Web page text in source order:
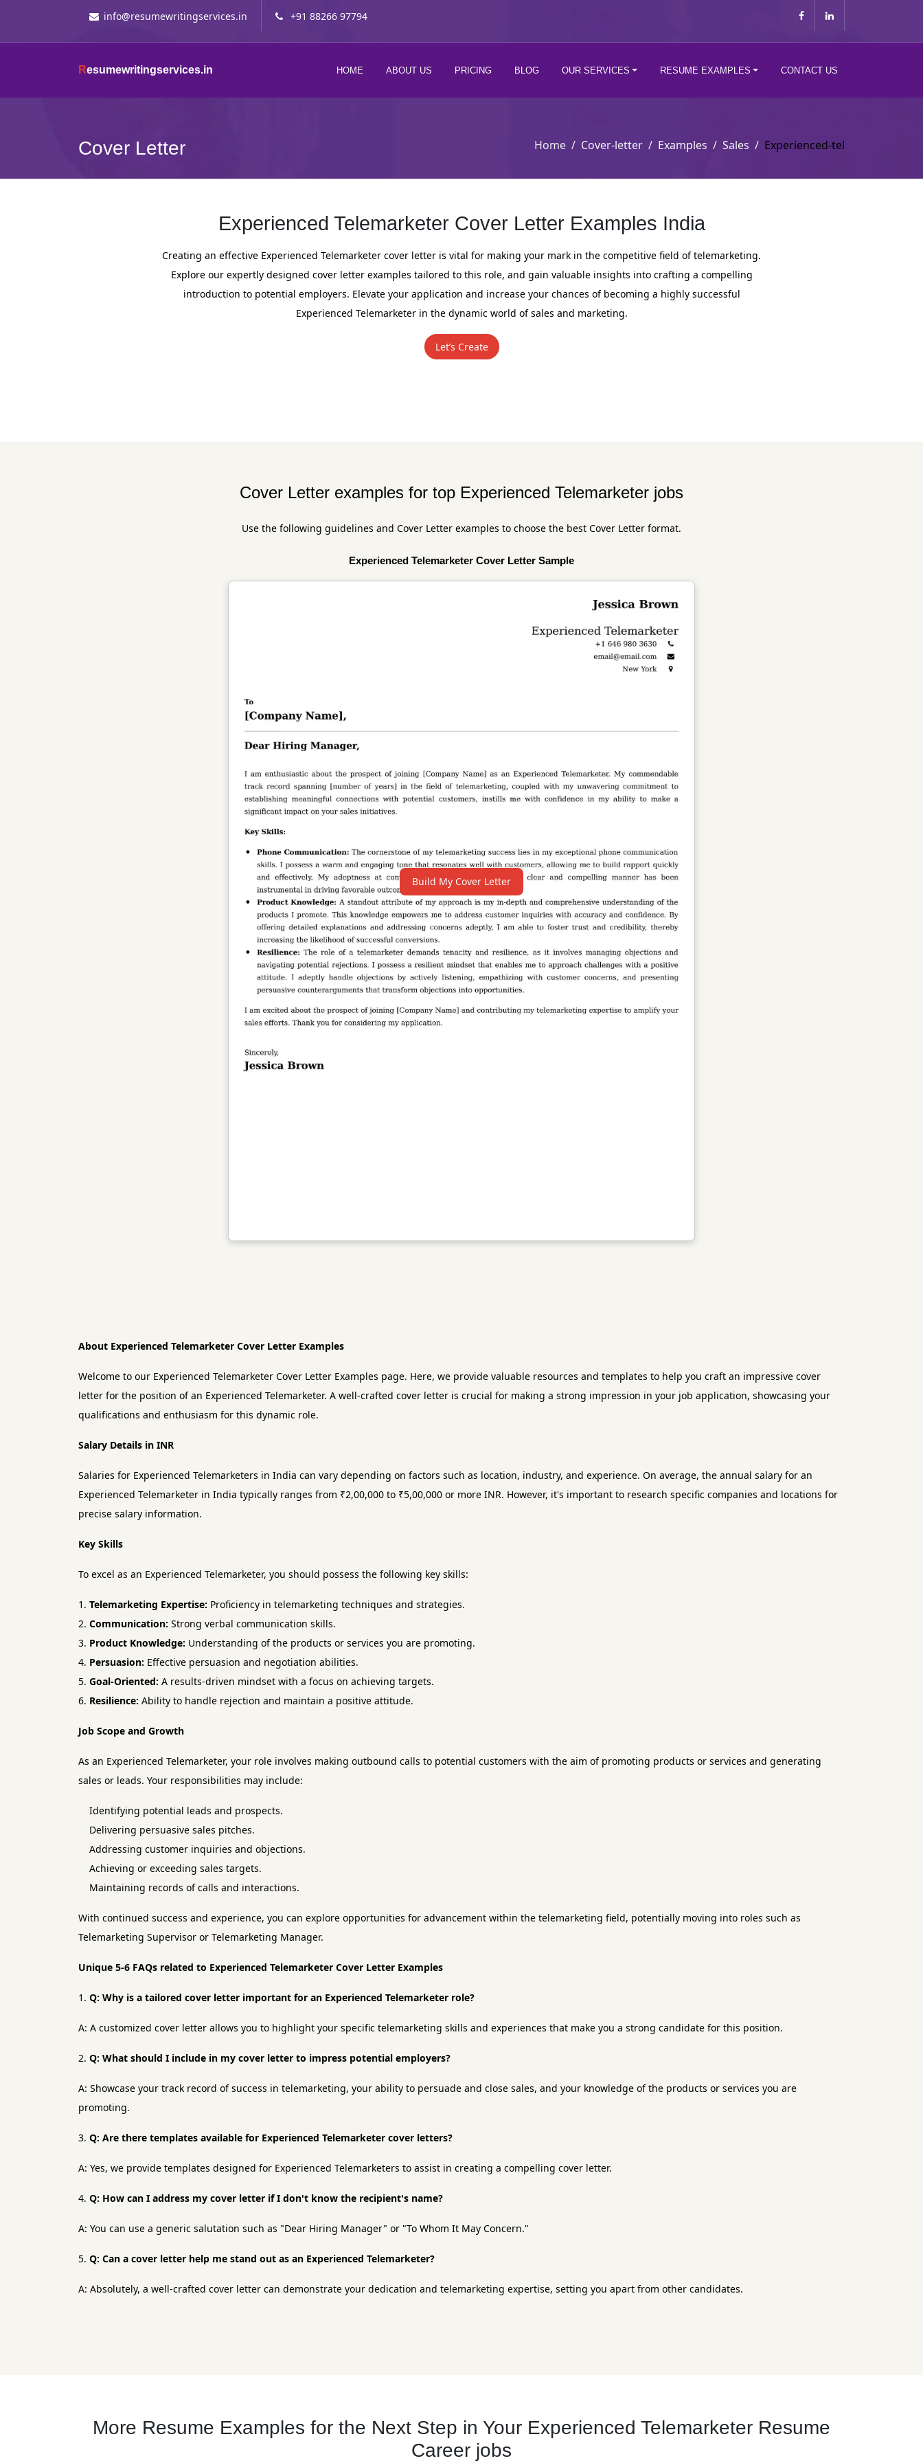
info@resumewritingservices.in +91 88266 97794
Resumewritingservices.in HOME ABOUT US PRICING BLOG OUR SERVICES RESUME EXAMPLES CONTACT US
Cover Letter Home Cover-letter Examples Sales Experienced-tel
Experienced Telemarketer Cover Letter Examples India
Creating an effective Experienced Telemarketer cover letter is vital for making your mark in the competitive field of telemarketing.
Explore our expertly designed cover letter examples tailored to this role, and gain valuable insights into crafting a compelling
introduction to potential employers. Elevate your application and increase your chances of becoming a highly successful
Experienced Telemarketer in the dynamic world of sales and marketing.
Let’s Create
Cover Letter examples for top Experienced Telemarketer jobs
Use the following guidelines and Cover Letter examples to choose the best Cover Letter format.
Build My Cover Letter
Experienced Telemarketer Cover Letter Sample
About Experienced Telemarketer Cover Letter Examples
Welcome to our Experienced Telemarketer Cover Letter Examples page. Here, we provide valuable resources and templates to help you craft an impressive cover
letter for the position of an Experienced Telemarketer. A well-crafted cover letter is crucial for making a strong impression in your job application, showcasing your
qualifications and enthusiasm for this dynamic role.
Salary Details in INR
Salaries for Experienced Telemarketers in India can vary depending on factors such as location, industry, and experience. On average, the annual salary for an
Experienced Telemarketer in India typically ranges from ₹2,00,000 to ₹5,00,000 or more INR. However, it's important to research specific companies and locations for
precise salary information.
Key Skills
To excel as an Experienced Telemarketer, you should possess the following key skills:
Telemarketing Expertise: Proficiency in telemarketing techniques and strategies.
Communication: Strong verbal communication skills.
Product Knowledge: Understanding of the products or services you are promoting.
Persuasion: Effective persuasion and negotiation abilities.
Goal-Oriented: A results-driven mindset with a focus on achieving targets.
Resilience: Ability to handle rejection and maintain a positive attitude.
Job Scope and Growth
As an Experienced Telemarketer, your role involves making outbound calls to potential customers with the aim of promoting products or services and generating
sales or leads. Your responsibilities may include:
Identifying potential leads and prospects.
Delivering persuasive sales pitches.
Addressing customer inquiries and objections.
Achieving or exceeding sales targets.
Maintaining records of calls and interactions.
With continued success and experience, you can explore opportunities for advancement within the telemarketing field, potentially moving into roles such as
Telemarketing Supervisor or Telemarketing Manager.
Unique 5-6 FAQs related to Experienced Telemarketer Cover Letter Examples
Q: Why is a tailored cover letter important for an Experienced Telemarketer role?
A: A customized cover letter allows you to highlight your specific telemarketing skills and experiences that make you a strong candidate for this position.
Q: What should I include in my cover letter to impress potential employers?
A: Showcase your track record of success in telemarketing, your ability to persuade and close sales, and your knowledge of the products or services you are
promoting.
Q: Are there templates available for Experienced Telemarketer cover letters?
A: Yes, we provide templates designed for Experienced Telemarketers to assist in creating a compelling cover letter.
Q: How can I address my cover letter if I don't know the recipient's name?
A: You can use a generic salutation such as "Dear Hiring Manager" or "To Whom It May Concern."
Q: Can a cover letter help me stand out as an Experienced Telemarketer?
A: Absolutely, a well-crafted cover letter can demonstrate your dedication and telemarketing expertise, setting you apart from other candidates.
More Resume Examples for the Next Step in Your Experienced Telemarketer Resume
Career jobs